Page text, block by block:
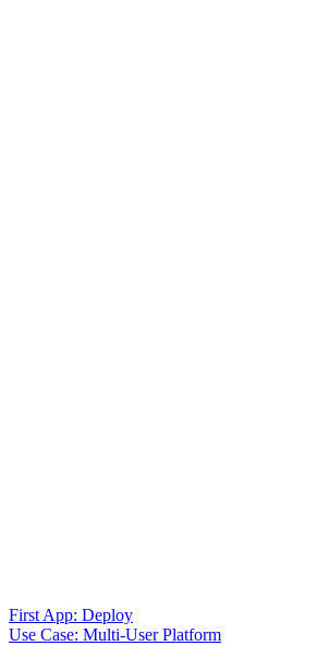
First App: Deploy
Use Case: Multi-User Platform